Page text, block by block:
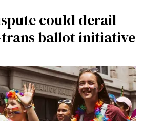
could derail
trans ballot initiative